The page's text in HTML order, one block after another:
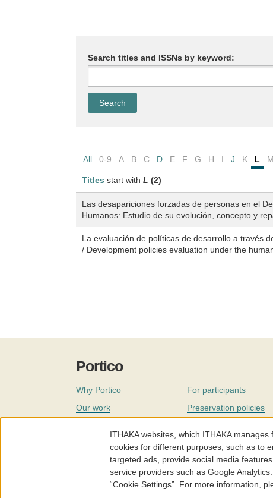
Search titles and ISSNs by keyword:
All 0-9 A B C D E F G H I J K L M
Titles start with L (2)
Las desapariciones forzadas de personas en el
Humanos: Estudio de su evolución, concepto y
La evaluación de políticas de desarrollo a través
/ Development policies evaluation under the
Portico
Why Portico
Our work
For participants
Preservation policies
Our staff
ITHAKA websites, which ITHAKA
cookies for different purposes, such as to
targeted ads, provide social media
service providers such as Google
“Cookie Settings”. For more information,